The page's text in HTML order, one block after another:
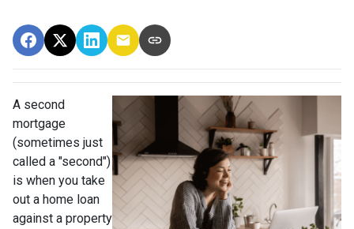
A second
mortgage
(sometimes just
called a "second")
is when you take
out a home loan
against a property